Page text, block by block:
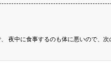
夜中に食事するのも体に悪いので、次